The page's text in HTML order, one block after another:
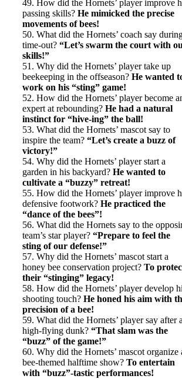
49. How did the Hornets’ player improve
passing skills? He mimicked the precise
movements of bees!
50. What did the Hornets’ coach say
time-out? “Let’s swarm the court with
skills!”
51. Why did the Hornets’ player take up
beekeeping in the offseason? He wanted
work on his “sting” game!
52. How did the Hornets’ player become
expert at rebounding? He had a natural
instinct for “hive-ing” the ball!
53. What did the Hornets’ mascot say to
inspire the team? “Let’s create a buzz of
victory!”
54. Why did the Hornets’ player start a
garden in his backyard? He wanted to
cultivate a “buzzy” retreat!
55. How did the Hornets’ player improve
defensive footwork? He practiced the
“dance of the bees”!
56. What did the Hornets say to the
team’s star player? “Prepare to feel the
sting of our defense!”
57. Why did the Hornets’ mascot start a
honey bee conservation project? To
their “stinging” legacy!
58. How did the Hornets’ player develop
shooting touch? He honed his aim with
precision of a bee!
59. What did the Hornets’ player say after a
high-flying dunk? “That slam was the
“buzz” of the game!”
60. Why did the Hornets’ mascot organize
bee-themed halftime show? To entertain
with “buzz”-tastic performances!